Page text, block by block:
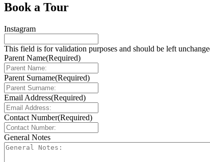
Book a Tour
Instagram
This field is for validation purposes and should be left
Parent Name(Required)
Parent Surname(Required)
Email Address(Required)
Contact Number(Required)
General Notes